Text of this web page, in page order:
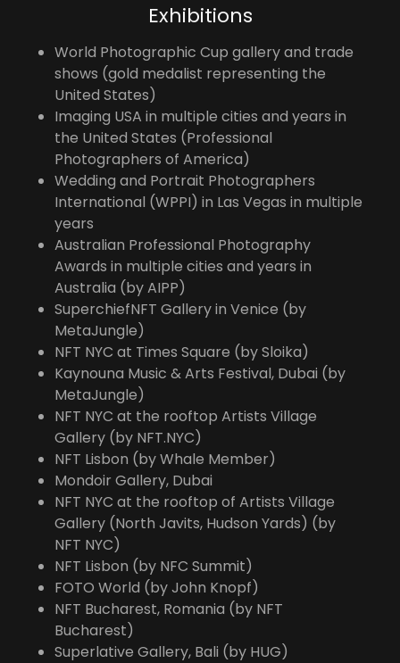
Exhibitions
World Photographic Cup gallery and trade
shows (gold medalist representing the
United States)
Imaging USA in multiple cities and years in
the United States (Professional
Photographers of America)
Wedding and Portrait Photographers
International (WPPI) in Las Vegas in multiple
years
Australian Professional Photography
Awards in multiple cities and years in
Australia (by AIPP)
SuperchiefNFT Gallery in Venice (by
MetaJungle)
NFT NYC at Times Square (by Sloika)
Kaynouna Music & Arts Festival, Dubai (by
MetaJungle)
NFT NYC at the rooftop Artists Village
Gallery (by NFT.NYC)
NFT Lisbon (by Whale Member)
Mondoir Gallery, Dubai
NFT NYC at the rooftop of Artists Village
Gallery (North Javits, Hudson Yards) (by
NFT NYC)
NFT Lisbon (by NFC Summit)
FOTO World (by John Knopf)
NFT Bucharest, Romania (by NFT
Bucharest)
Superlative Gallery, Bali (by HUG)